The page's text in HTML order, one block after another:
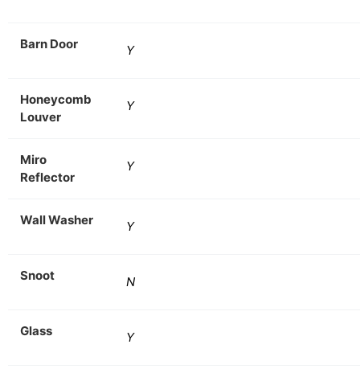
Barn Door Y
Honeycomb
Louver
Y
Miro
Reflector
Y
Wall Washer Y
Snoot N
Glass Y